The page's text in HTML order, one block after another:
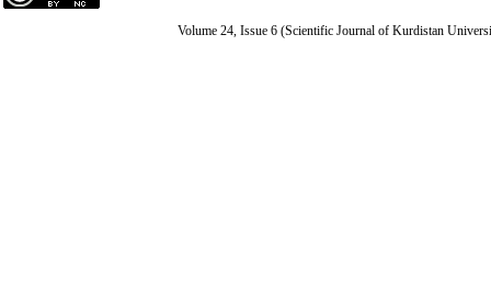
Volume 24, Issue 6 (Scientific Journal of Kurdistan